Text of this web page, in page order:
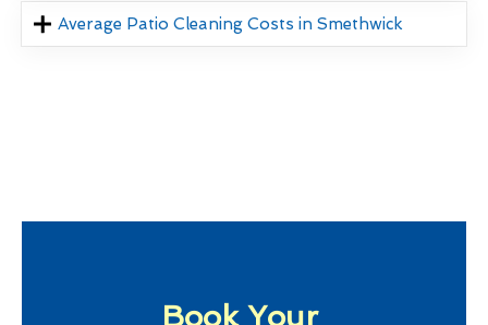
Average Patio Cleaning Costs in Smethwick
Book Your